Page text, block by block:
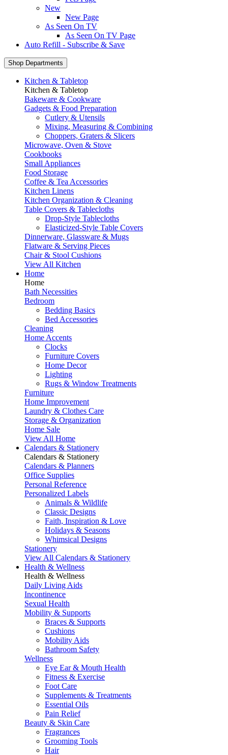
New
New Page
As Seen On TV
As Seen On TV Page
Auto Refill - Subscribe & Save
Shop Departments
Kitchen & Tabletop
Kitchen & Tabletop
Bakeware & Cookware
Gadgets & Food Preparation
Cutlery & Utensils
Mixing, Measuring & Combining
Choppers, Graters & Slicers
Microwave, Oven & Stove
Cookbooks
Small Appliances
Food Storage
Coffee & Tea Accessories
Kitchen Linens
Kitchen Organization & Cleaning
Table Covers & Tablecloths
Drop-Style Tablecloths
Elasticized-Style Table Covers
Dinnerware, Glassware & Mugs
Flatware & Serving Pieces
Chair & Stool Cushions
View All Kitchen
Home
Home
Bath Necessities
Bedroom
Bedding Basics
Bed Accessories
Cleaning
Home Accents
Clocks
Furniture Covers
Home Decor
Lighting
Rugs & Window Treatments
Furniture
Home Improvement
Laundry & Clothes Care
Storage & Organization
Home Sale
View All Home
Calendars & Stationery
Calendars & Stationery
Calendars & Planners
Office Supplies
Personal Reference
Personalized Labels
Animals & Wildlife
Classic Designs
Faith, Inspiration & Love
Holidays & Seasons
Whimsical Designs
Stationery
View All Calendars & Stationery
Health & Wellness
Health & Wellness
Daily Living Aids
Incontinence
Sexual Health
Mobility & Supports
Braces & Supports
Cushions
Mobility Aids
Bathroom Safety
Wellness
Eye Ear & Mouth Health
Fitness & Exercise
Foot Care
Supplements & Treatments
Essential Oils
Pain Relief
Beauty & Skin Care
Fragrances
Grooming Tools
Hair